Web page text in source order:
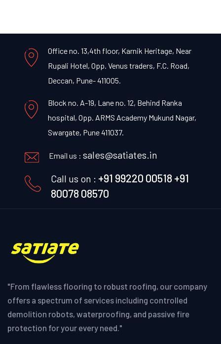
Office no. 13,4th floor, Karnik Heritage, Near
Rupali Hotel, Opp. Venus traders, F.C. Road,
Deccan, Pune- 411005.
Block no. A-19, Lane no. 12, Behind Ranka
hospital, Opp. ARMS Academy Mukund Nagar,
Swargate, Pune 411037.
Email us : sales@satiates.in
Call us on : +91 99220 00518 +91
80078 08570
"From flawless flooring to robust roofing, our company
offers a spectrum of services including controlled
demolition robots, waterproofing, and passive fire
protection for your every need."